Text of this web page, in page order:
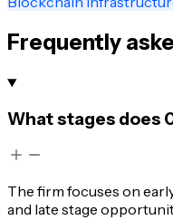
Frequently
What stages does
The firm focuses on
and late stage